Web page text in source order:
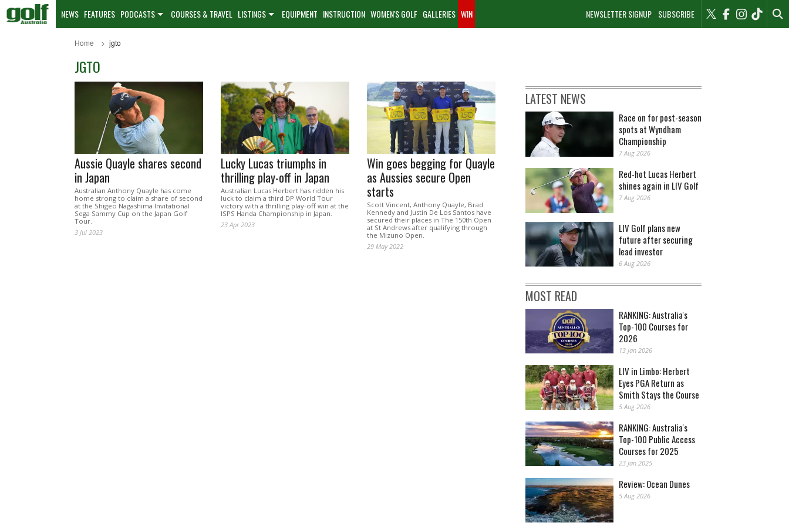
NEWSLETTER SIGNUP SUBSCRIBE
NEWS FEATURES PODCASTS COURSES & TRAVEL LISTINGS EQUIPMENT INSTRUCTION WOMEN'S GOLF GALLERIES WIN
Home jgto
JGTO
Aussie Quayle shares second
in Japan
Australian Anthony Quayle has come
home strong to claim a share of second
at the Shigeo Nagashima Invitational
Sega Sammy Cup on the Japan Golf
Tour.
3 Jul 2023
Lucky Lucas triumphs in
thrilling play-off in Japan
Australian Lucas Herbert has ridden his
luck to claim a third DP World Tour
victory with a thrilling play-off win at the
ISPS Handa Championship in Japan.
23 Apr 2023
Win goes begging for Quayle
as Aussies secure Open
starts
Scott Vincent, Anthony Quayle, Brad
Kennedy and Justin De Los Santos have
secured their places in The 150th Open
at St Andrews after qualifying through
the Mizuno Open.
29 May 2022
LATEST NEWS
Race on for post-season
spots at Wyndham
Championship
7 Aug 2026
Red-hot Lucas Herbert
shines again in LIV Golf
7 Aug 2026
LIV Golf plans new
future after securing
lead investor
6 Aug 2026
MOST READ
RANKING: Australia's
Top-100 Courses for
2026
13 Jan 2026
LIV in Limbo: Herbert
Eyes PGA Return as
Smith Stays the Course
5 Aug 2026
RANKING: Australia's
Top-100 Public Access
Courses for 2025
23 Jan 2025
Review: Ocean Dunes
5 Aug 2026